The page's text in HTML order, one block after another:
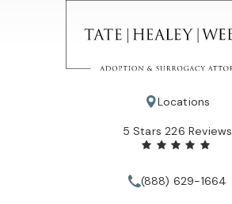
Locations
Tate Healey Webster, Adoption &
5 Stars 226 Reviews
Call Tate
(888) 629-1664